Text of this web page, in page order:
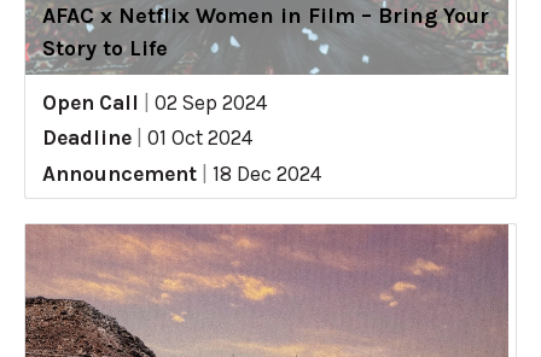
AFAC x Netflix Women in Film – Bring Your
Story to Life
Open Call
02 Sep 2024
Deadline
01 Oct 2024
Announcement
18 Dec 2024